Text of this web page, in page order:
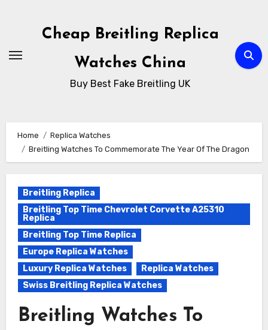
Cheap Breitling Replica
Watches China
Buy Best Fake Breitling UK
Home
Replica Watches
Breitling Watches To Commemorate The Year Of The Dragon
Breitling Replica
Breitling Top Time Chevrolet Corvette A25310
Replica
Breitling Top Time Replica
Europe Replica Watches
Luxury Replica Watches
Replica Watches
Swiss Breitling Replica Watches
Breitling Watches To